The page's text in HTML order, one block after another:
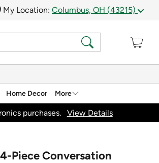
My Location: Columbus, OH (43215)
Home Decor More
purchases. View Details
Piece Conversation